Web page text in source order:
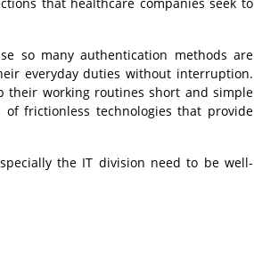
that healthcare companies seek to
so many authentication methods are
everyday duties without interruption.
their working routines short and simple
of frictionless technologies that provide
the IT division need to be well-